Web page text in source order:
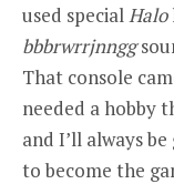
used specialHalo
bbbrwrrjnngg
That console
needed a hobby
and I’ll always
to become the